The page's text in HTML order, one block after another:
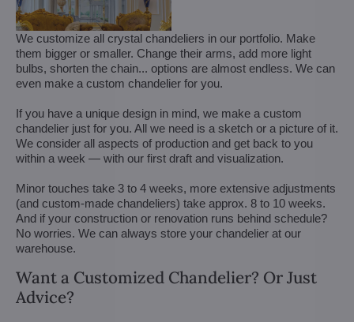
We customize all crystal chandeliers in our portfolio. Make
them bigger or smaller. Change their arms, add more light
bulbs, shorten the chain... options are almost endless. We can
even make a custom chandelier for you.
If you have a unique design in mind, we make a custom
chandelier just for you. All we need is a sketch or a picture of it.
We consider all aspects of production and get back to you
within a week — with our first draft and visualization.
Minor touches take 3 to 4 weeks, more extensive adjustments
(and custom-made chandeliers) take approx. 8 to 10 weeks.
And if your construction or renovation runs behind schedule?
No worries. We can always store your chandelier at our
warehouse.
Want a Customized Chandelier? Or Just
Advice?